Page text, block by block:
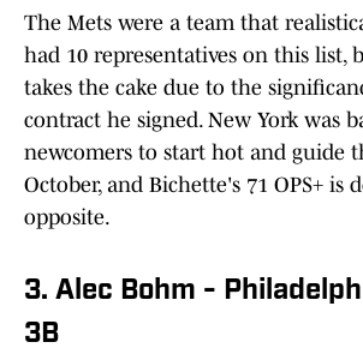
The Mets were a team that
had 10 representatives on this list,
takes the cake due to the
contract he signed. New York was
newcomers to start hot and guide
October, and Bichette's 71 OPS+ is
opposite.
3. Alec Bohm -
3B